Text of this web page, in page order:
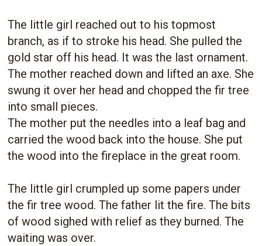
The little girl reached out to his topmost
branch, as if to stroke his head. She pulled the
gold star off his head. It was the last ornament.
The mother reached down and lifted an axe. She
swung it over her head and chopped the fir tree
into small pieces.
The mother put the needles into a leaf bag and
carried the wood back into the house. She put
the wood into the fireplace in the great room.
The little girl crumpled up some papers under
the fir tree wood. The father lit the fire. The bits
of wood sighed with relief as they burned. The
waiting was over.